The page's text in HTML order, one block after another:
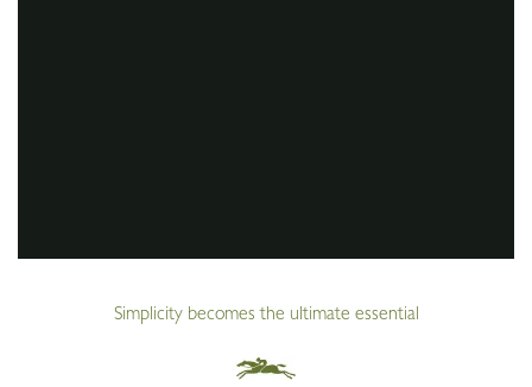
Simplicity becomes the ultimate essential